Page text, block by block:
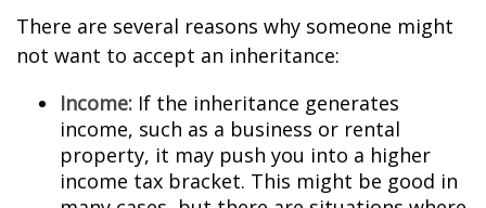
There are several reasons why someone might
not want to accept an inheritance:
Income: If the inheritance generates
income, such as a business or rental
property, it may push you into a higher
income tax bracket. This might be good in